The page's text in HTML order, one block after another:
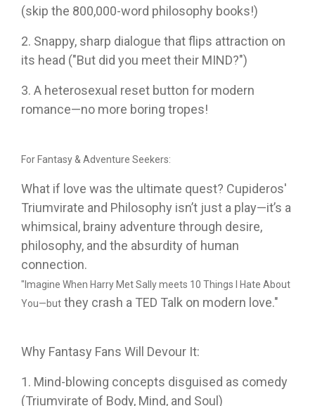
(skip the 800,000-word philosophy books!)
2. Snappy, sharp dialogue that flips attraction on
its head ("But did you meet their MIND?")
3. A heterosexual reset button for modern
romance—no more boring tropes!
For Fantasy & Adventure Seekers:
What if love was the ultimate quest? Cupideros'
Triumvirate and Philosophy isn’t just a play—it’s a
whimsical, brainy adventure through desire,
philosophy, and the absurdity of human
connection.
"Imagine When Harry Met Sally meets 10 Things I Hate About
You—but they crash a TED Talk on modern love."
Why Fantasy Fans Will Devour It:
1. Mind-blowing concepts disguised as comedy
(Triumvirate of Body, Mind, and Soul)